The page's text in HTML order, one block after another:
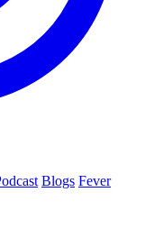
Blogs Fever